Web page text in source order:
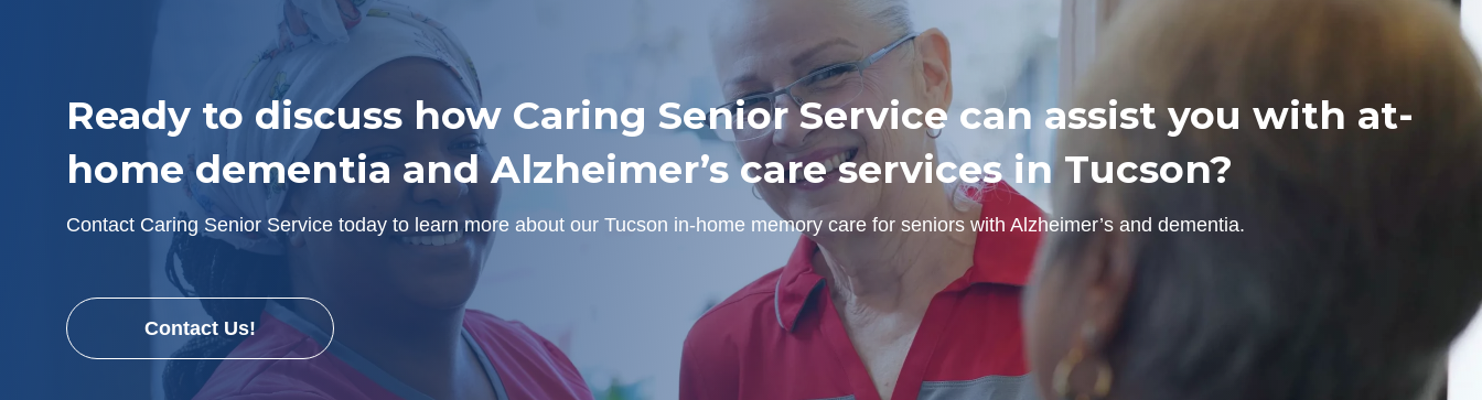
Ready to discuss how Caring Senior Service can assist you with at-
home dementia and Alzheimer’s care services in Tucson?
Contact Caring Senior Service today to learn more about our Tucson in-home memory care for seniors with Alzheimer’s and dementia.
Contact Us!